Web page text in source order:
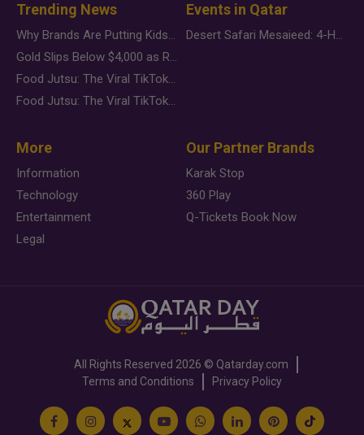
Trending News
Why Brands Are Putting Kids Behind the Camera in a New Instagram Trend
Gold Slips Below $4,000 as Rate Fears Trump Geopolitical Risk
Food Jutsu: The Viral TikTok Trend Taking Over Social Media
Food Jutsu: The Viral TikTok Trend Taking Over Social Media
Events in Qatar
Desert Safari Mesaieed: 4-Hour Dunes & Inland Sea Adventure
More
Information
Technology
Entertainment
Legal
Our Partner Brands
Karak Stop
360 Play
Q-Tickets Book Now
All Rights Reserved 2026 © Qatarday.com
Terms and Conditions
Privacy Policy